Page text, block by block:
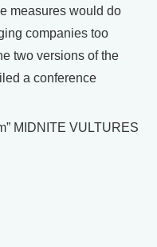
measures would do
companies too
two versions of the
a conference
MIDNITE VULTURES